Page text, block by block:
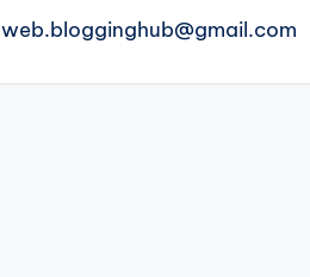
web.blogginghub@gmail.com